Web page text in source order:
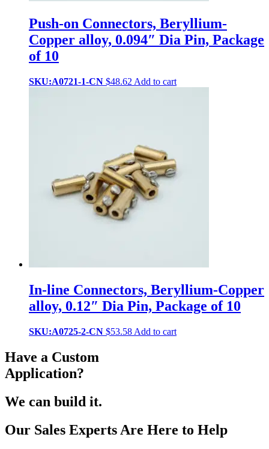
Push-on Connectors, Beryllium-
Copper alloy, 0.094″ Dia Pin, Package
of 10
SKU:A0721-1-CN $48.62 Add to cart
In-line Connectors, Beryllium-Copper
alloy, 0.12″ Dia Pin, Package of 10
SKU:A0725-2-CN $53.58 Add to cart
Have a Custom
Application?
We can build it.
Our Sales Experts Are Here to Help